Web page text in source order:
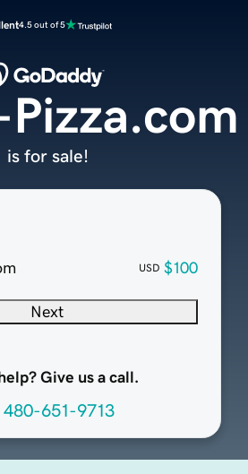
4.5 out of 5
USD $100
Next
Give us a call.
480-651-9713
is for sale!